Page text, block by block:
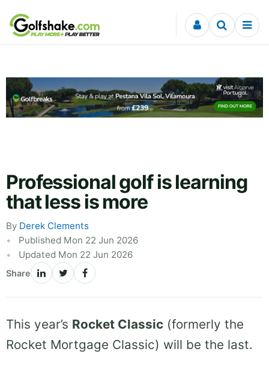
Skip to content
Professional golf is learning
that less is more
By Derek Clements
Published Mon 22 Jun 2026
Updated Mon 22 Jun 2026
Share
This year’s Rocket Classic (formerly the
Rocket Mortgage Classic) will be the last.